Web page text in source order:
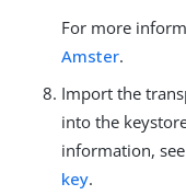
For more
Amster.
Import the
into the
information, see
key.